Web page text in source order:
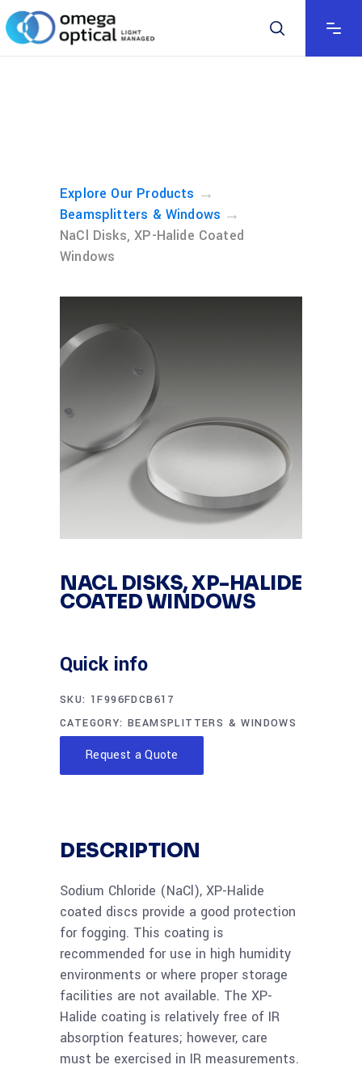
Explore Our Products →
Beamsplitters & Windows →
NaCl Disks, XP-Halide Coated
Windows
NACL DISKS, XP-HALIDE
COATED WINDOWS
Quick info
SKU: 1F996FDCB617
CATEGORY:BEAMSPLITTERS & WINDOWS
Request a Quote
DESCRIPTION
Sodium Chloride (NaCl), XP-Halide
coated discs provide a good protection
for fogging. This coating is
recommended for use in high humidity
environments or where proper storage
facilities are not available. The XP-
Halide coating is relatively free of IR
absorption features; however, care
must be exercised in IR measurements.